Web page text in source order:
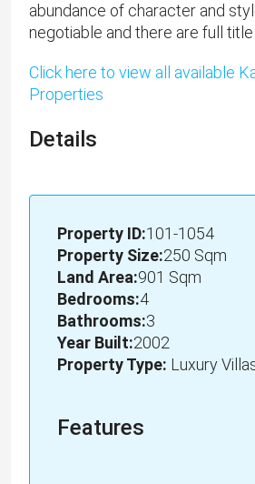
abundance of character and
negotiable and there are full
Click here to view all available
Properties
Details
Property ID:101-1054
Property Size:250 Sqm
Land Area:901 Sqm
Bedrooms:4
Bathrooms:3
Year Built:2002
Property Type: Luxury
Features